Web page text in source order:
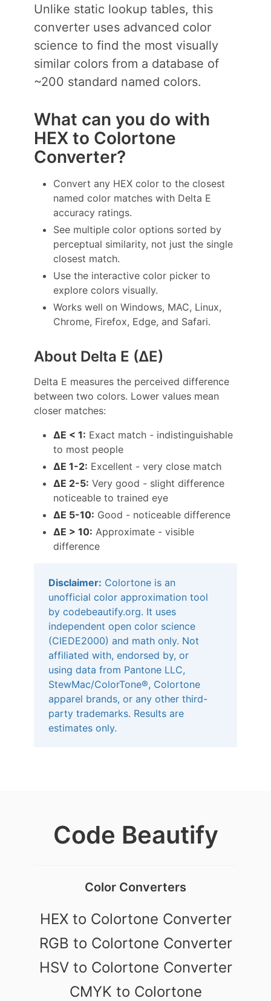
Unlike static lookup tables, this
converter uses advanced color
science to find the most visually
similar colors from a database of
~200 standard named colors.
What can you do with
HEX to Colortone
Converter?
Convert any HEX color to the closest
named color matches with Delta E
accuracy ratings.
See multiple color options sorted by
perceptual similarity, not just the single
closest match.
Use the interactive color picker to
explore colors visually.
Works well on Windows, MAC, Linux,
Chrome, Firefox, Edge, and Safari.
About Delta E (ΔE)
Delta E measures the perceived difference
between two colors. Lower values mean
closer matches:
ΔE < 1: Exact match - indistinguishable
to most people
ΔE 1-2: Excellent - very close match
ΔE 2-5: Very good - slight difference
noticeable to trained eye
ΔE 5-10: Good - noticeable difference
ΔE > 10: Approximate - visible
difference
Disclaimer: Colortone is an
unofficial color approximation tool
by codebeautify.org. It uses
independent open color science
(CIEDE2000) and math only. Not
affiliated with, endorsed by, or
using data from Pantone LLC,
StewMac/ColorTone®, Colortone
apparel brands, or any other third-
party trademarks. Results are
estimates only.
Code Beautify
Color Converters
HEX to Colortone Converter
RGB to Colortone Converter
HSV to Colortone Converter
CMYK to Colortone